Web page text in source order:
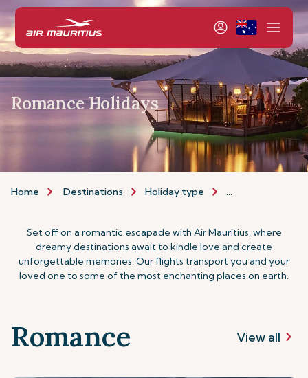
Romance Holidays
Home Destinations Holiday type Romance
Set off on a romantic escapade with Air Mauritius, where
dreamy destinations await to kindle love and create
unforgettable memories. Our flights transport you and your
loved one to some of the most enchanting places on earth.
Romance View all